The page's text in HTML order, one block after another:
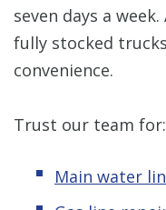
seven days a
fully stocked
convenience.
Trust our team for:
Main water